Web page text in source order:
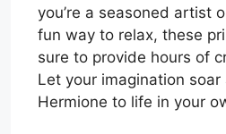
you’re a seasoned artist
fun way to relax, these
sure to provide hours of
Let your imagination soar
Hermione to life in your